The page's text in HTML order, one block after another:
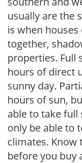
usually are the
is when
together,
properties. Full
hours of direct
sunny day.
hours of sun,
able to take full
only be able to
climates.
before you buy